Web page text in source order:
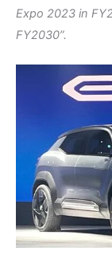
Expo 2023 in
FY2030”.